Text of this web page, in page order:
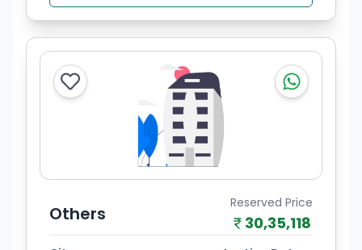
Others Reserved Price
30,35,118